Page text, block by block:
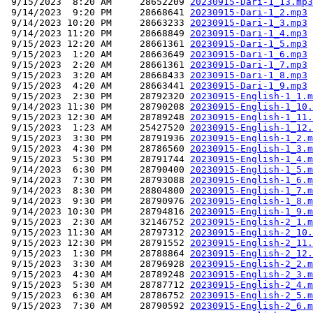
9/14/2023  9:20 PM     28668641 20230915-Dari-1_2.mp3
9/14/2023 10:20 PM     28663233 20230915-Dari-1_3.mp3
9/14/2023 11:20 PM     28668849 20230915-Dari-1_4.mp3
9/15/2023 12:20 AM     28661361 20230915-Dari-1_5.mp3
9/15/2023  1:20 AM     28663649 20230915-Dari-1_6.mp3
9/15/2023  2:20 AM     28661361 20230915-Dari-1_7.mp3
9/15/2023  3:20 AM     28668433 20230915-Dari-1_8.mp3
9/15/2023  4:20 AM     28663441 20230915-Dari-1_9.mp3
9/15/2023  2:30 PM     28792320 20230915-English-
9/14/2023 11:30 PM     28790208 20230915-English-
9/15/2023 12:30 AM     28789248 20230915-English-
9/15/2023  1:23 AM     25427520 20230915-English-
9/15/2023  3:30 PM     28791936 20230915-English-
9/15/2023  4:30 PM     28786560 20230915-English-
9/15/2023  5:30 PM     28791744 20230915-English-
9/14/2023  6:30 PM     28790400 20230915-English-
9/14/2023  7:30 PM     28793088 20230915-English-
9/14/2023  8:30 PM     28804800 20230915-English-
9/14/2023  9:30 PM     28790976 20230915-English-
9/14/2023 10:30 PM     28794816 20230915-English-
9/15/2023  2:30 AM     32146752 20230915-English-
9/15/2023 11:30 AM     28797312 20230915-English-
9/15/2023 12:30 PM     28791552 20230915-English-
9/15/2023  1:30 PM     28788864 20230915-English-
9/15/2023  3:30 AM     28796928 20230915-English-
9/15/2023  4:30 AM     28789248 20230915-English-
9/15/2023  5:30 AM     28787712 20230915-English-
9/15/2023  6:30 AM     28786752 20230915-English-
9/15/2023  7:30 AM     28790592 20230915-English-